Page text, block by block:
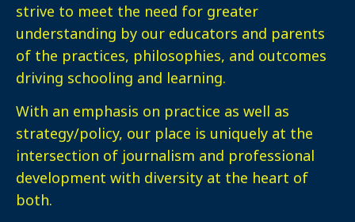
strive to meet the need for greater
understanding by our educators and parents
of the practices, philosophies, and outcomes
driving schooling and learning.
With an emphasis on practice as well as
strategy/policy, our place is uniquely at the
intersection of journalism and professional
development with diversity at the heart of
both.